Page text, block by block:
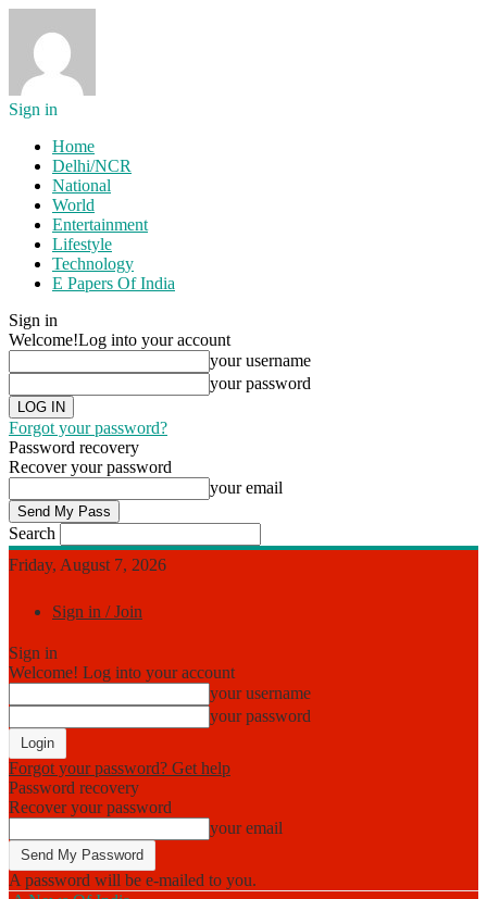
Sign in
Home
Delhi/NCR
National
World
Entertainment
Lifestyle
Technology
E Papers Of India
Sign in
Welcome!Log into your account
your username
your password
Forgot your password?
Password recovery
Recover your password
your email
Search
Friday, August 7, 2026
Sign in / Join
Sign in
Welcome! Log into your account
your username
your password
Forgot your password? Get help
Password recovery
Recover your password
your email
A password will be e-mailed to you.